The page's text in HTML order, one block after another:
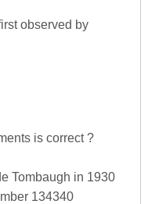
observed by
is correct ?
Tombaugh in 1930
134340